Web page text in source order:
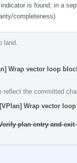
is found; in a
completeness)
land.
Wrap vector loop
reflect the committed
Wrap vector
plan entry and